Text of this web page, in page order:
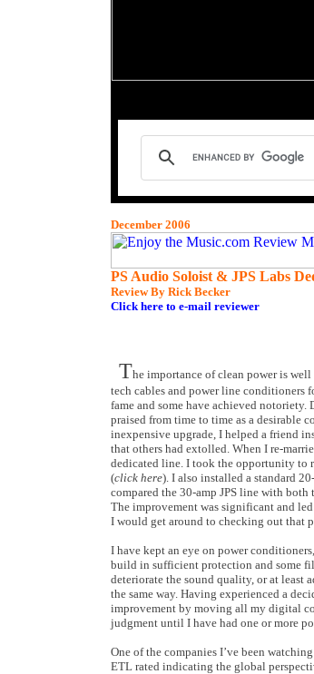
December 2006
PS Audio Soloist & JPS Labs
Review By Rick Becker
Click here to e-mail reviewer
The importance of clean power is
tech cables and power line conditioners
fame and some have achieved
praised from time to time as a desirable
inexpensive upgrade, I helped a friend
that others had extolled. When I re-
dedicated line. I took the opportunity to
(click here). I also installed a standard
compared the 30-amp JPS line with
The improvement was significant and
I would get around to checking out that
I have kept an eye on power
build in sufficient protection and some
deteriorate the sound quality, or at least
the same way. Having experienced a
improvement by moving all my digital
judgment until I have had one or more
One of the companies I’ve been
ETL rated indicating the global